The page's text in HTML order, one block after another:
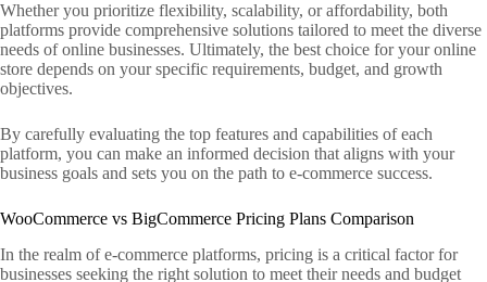
Whether you prioritize flexibility, scalability, or affordability, both
platforms provide comprehensive solutions tailored to meet the diverse
needs of online businesses. Ultimately, the best choice for your online
store depends on your specific requirements, budget, and growth
objectives.
By carefully evaluating the top features and capabilities of each
platform, you can make an informed decision that aligns with your
business goals and sets you on the path to e-commerce success.
WooCommerce vs BigCommerce Pricing Plans Comparison
In the realm of e-commerce platforms, pricing is a critical factor for
businesses seeking the right solution to meet their needs and budget